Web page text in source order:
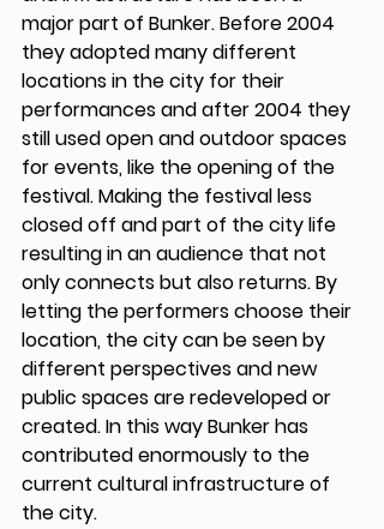
major part of Bunker. Before 2004
they adopted many different
locations in the city for their
performances and after 2004 they
still used open and outdoor spaces
for events, like the opening of the
festival. Making the festival less
closed off and part of the city life
resulting in an audience that not
only connects but also returns. By
letting the performers choose their
location, the city can be seen by
different perspectives and new
public spaces are redeveloped or
created. In this way Bunker has
contributed enormously to the
current cultural infrastructure of
the city.